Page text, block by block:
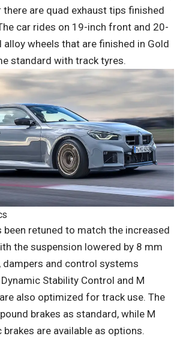
there are quad exhaust tips finished
car rides on 19-inch front and 20-
wheels that are finished in Gold
standard with track tyres.
been retuned to match the increased
the suspension lowered by 8 mm
dampers and control systems
Stability Control and M
also optimized for track use. The
brakes as standard, while M
brakes are available as options.